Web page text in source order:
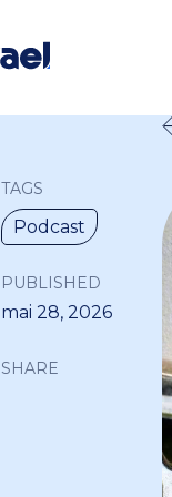
TAGS
Podcast
PUBLISHED
mai 28, 2026
SHARE